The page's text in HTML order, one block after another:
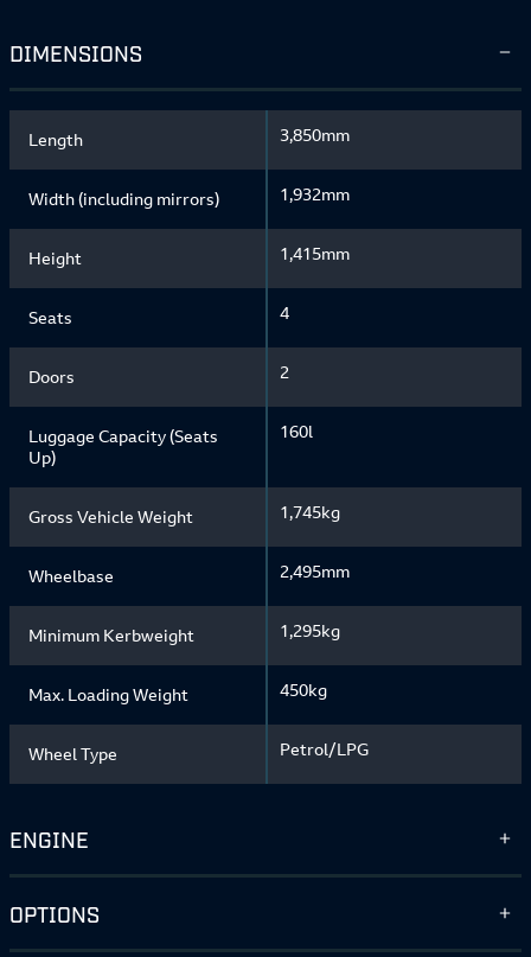
DIMENSIONS
Length 3,850mm
Width (including mirrors) 1,932mm
Height 1,415mm
Seats 4
Doors 2
Luggage Capacity (Seats
Up)
160l
Gross Vehicle Weight 1,745kg
Wheelbase 2,495mm
Minimum Kerbweight 1,295kg
Max. Loading Weight 450kg
Wheel Type Petrol/LPG
ENGINE
OPTIONS